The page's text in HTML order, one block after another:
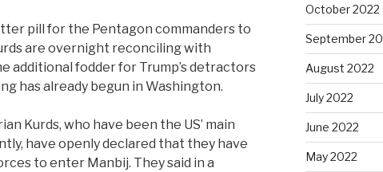
pill for the Pentagon commanders to
are overnight reconciling with
additional fodder for Trump’s detractors
has already begun in Washington.
Kurds, who have been the US’ main
have openly declared that they have
to enter Manbij. They said in a
October 2022
September
August 2022
July 2022
June 2022
May 2022